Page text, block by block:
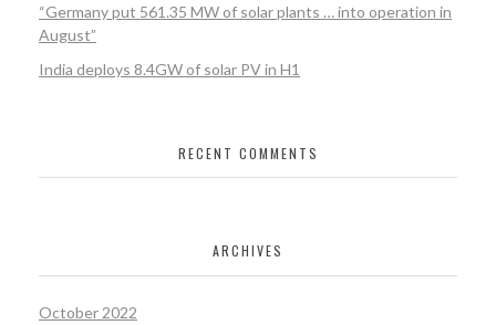
“Germany put 561.35 MW of solar plants … into operation in
August”
India deploys 8.4GW of solar PV in H1
RECENT COMMENTS
ARCHIVES
October 2022